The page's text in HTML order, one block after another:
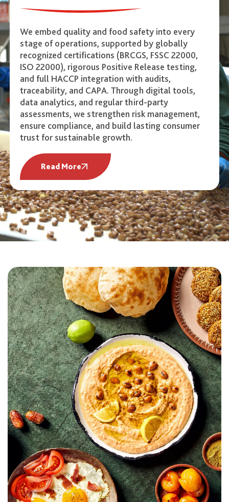
We embed quality and food safety into every
stage of operations, supported by globally
recognized certifications (BRCGS, FSSC 22000,
ISO 22000), rigorous Positive Release testing,
and full HACCP integration with audits,
traceability, and CAPA. Through digital tools,
data analytics, and regular third-party
assessments, we strengthen risk management,
ensure compliance, and build lasting consumer
trust for sustainable growth.
Read More